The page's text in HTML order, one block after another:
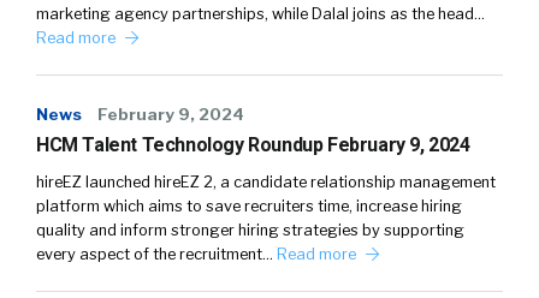
marketing agency partnerships, while Dalal joins as the head…
Read more
News February 9, 2024
HCM Talent Technology Roundup February 9, 2024
hireEZ launched hireEZ 2, a candidate relationship management
platform which aims to save recruiters time, increase hiring
quality and inform stronger hiring strategies by supporting
every aspect of the recruitment… Read more